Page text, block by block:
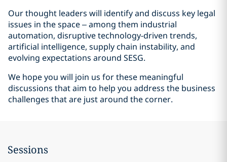
Our thought leaders will identify and discuss key legal
issues in the space – among them industrial
automation, disruptive technology-driven trends,
artificial intelligence, supply chain instability, and
evolving expectations around SESG.
We hope you will join us for these meaningful
discussions that aim to help you address the business
challenges that are just around the corner.
Sessions